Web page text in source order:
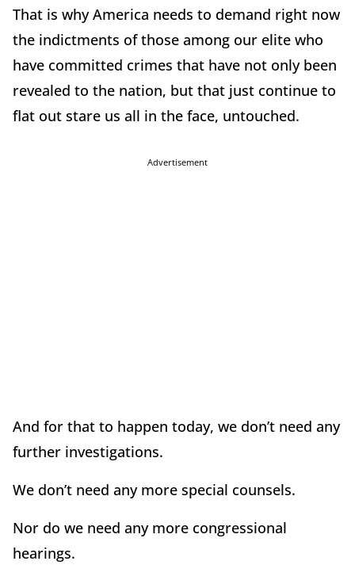
That is why America needs to demand right now
the indictments of those among our elite who
have committed crimes that have not only been
revealed to the nation, but that just continue to
flat out stare us all in the face, untouched.
Advertisement
And for that to happen today, we don’t need any
further investigations.
We don’t need any more special counsels.
Nor do we need any more congressional
hearings.